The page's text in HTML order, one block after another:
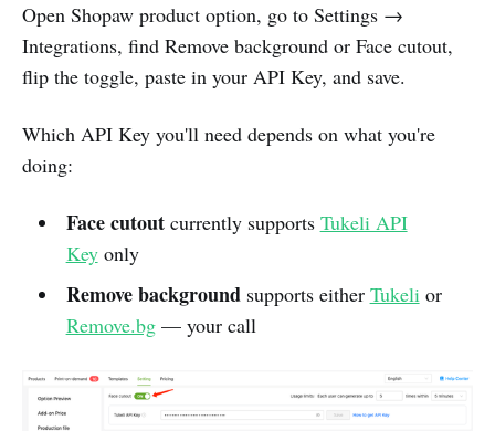
Open Shopaw product option, go to Settings →
Integrations, find Remove background or Face cutout,
flip the toggle, paste in your API Key, and save.
Which API Key you'll need depends on what you're
doing:
Face cutoutcurrently supports Tukeli API
Keyonly
Remove backgroundsupports either Tukelior
Remove.bg— your call